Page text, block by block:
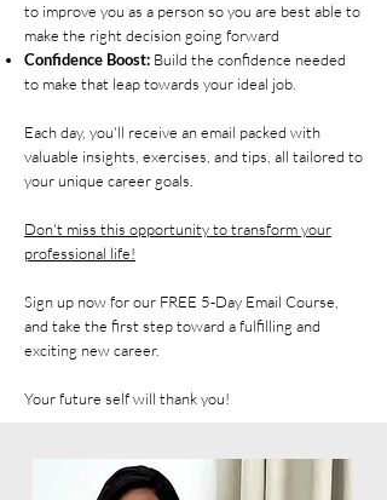
to improve you as a person so you are best able to
make the right decision going forward
Confidence Boost: Build the confidence needed
to make that leap towards your ideal job.
Each day, you'll receive an email packed with
valuable insights, exercises, and tips, all tailored to
your unique career goals.
Don't miss this opportunity to transform your
professional life!
Sign up now for our FREE 5-Day Email Course,
and take the first step toward a fulfilling and
exciting new career.
Your future self will thank you!